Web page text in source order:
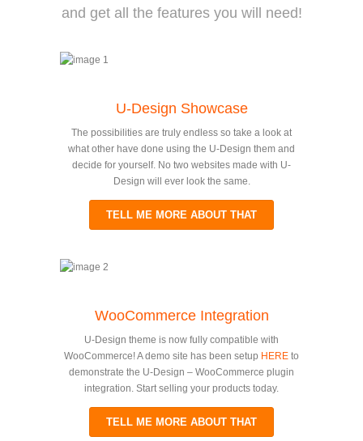
and get all the features you will need!
U-Design Showcase
The possibilities are truly endless so take a look at
what other have done using the U-Design them and
decide for yourself. No two websites made with U-
Design will ever look the same.
TELL ME MORE ABOUT THAT
WooCommerce Integration
U-Design theme is now fully compatible with
WooCommerce! A demo site has been setup HERE to
demonstrate the U-Design – WooCommerce plugin
integration. Start selling your products today.
TELL ME MORE ABOUT THAT